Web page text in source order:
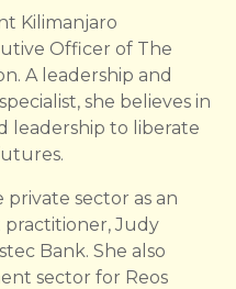
Kilimanjaro
Officer of The
A leadership and
she believes in
leadership to liberate
sector as an
Judy
Bank. She also
sector for Reos